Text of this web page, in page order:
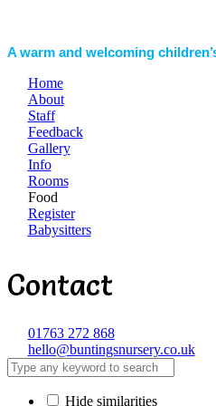
A warm and welcoming
Home
About
Staff
Feedback
Gallery
Info
Rooms
Food
Register
Babysitters
Contact
01763 272 868
hello@buntingsnursery.co.uk
Hide similarities